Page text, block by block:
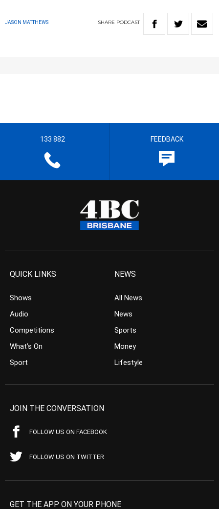
JASON MATTHEWS SHARE PODCAST
133 882 FEEDBACK
QUICK LINKS
Shows
Audio
Competitions
What’s On
Sport
NEWS
All News
News
Sports
Money
Lifestyle
JOIN THE CONVERSATION
FOLLOW US ON FACEBOOK
FOLLOW US ON TWITTER
GET THE APP ON YOUR PHONE